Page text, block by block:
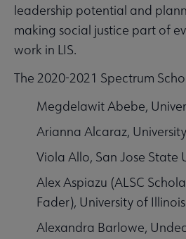
leadership potential and
making social justice part of
work in LIS.
The 2020-2021 Spectrum
Megdelawit Abebe,
Arianna Alcaraz,
Viola Allo, San Jose State
Alex Aspiazu (ALSC
Fader), University of Illinois
Alexandra Barlowe,